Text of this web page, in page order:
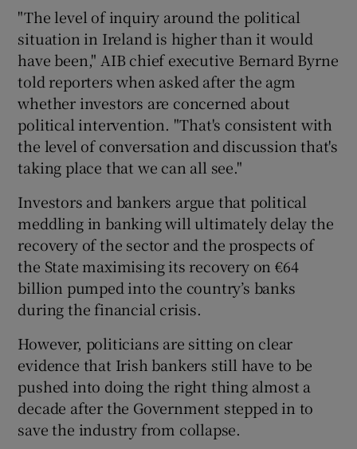
"The level of inquiry around the political
situation in Ireland is higher than it would
have been," AIB chief executive Bernard Byrne
told reporters when asked after the agm
whether investors are concerned about
political intervention. "That's consistent with
the level of conversation and discussion that's
taking place that we can all see."
Investors and bankers argue that political
meddling in banking will ultimately delay the
recovery of the sector and the prospects of
the State maximising its recovery on €64
billion pumped into the country’s banks
during the financial crisis.
However, politicians are sitting on clear
evidence that Irish bankers still have to be
pushed into doing the right thing almost a
decade after the Government stepped in to
save the industry from collapse.